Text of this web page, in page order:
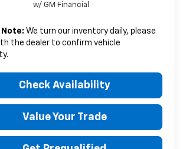
w/ GM Financial
Note: We turn our inventory daily, please
the dealer to confirm vehicle
Check Availability
Value Your Trade